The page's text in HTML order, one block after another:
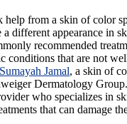
help from a skin of color
different appearance in
recommended
conditions that are not
Jamal, a skin of
Dermatology
who specializes in
that can damage